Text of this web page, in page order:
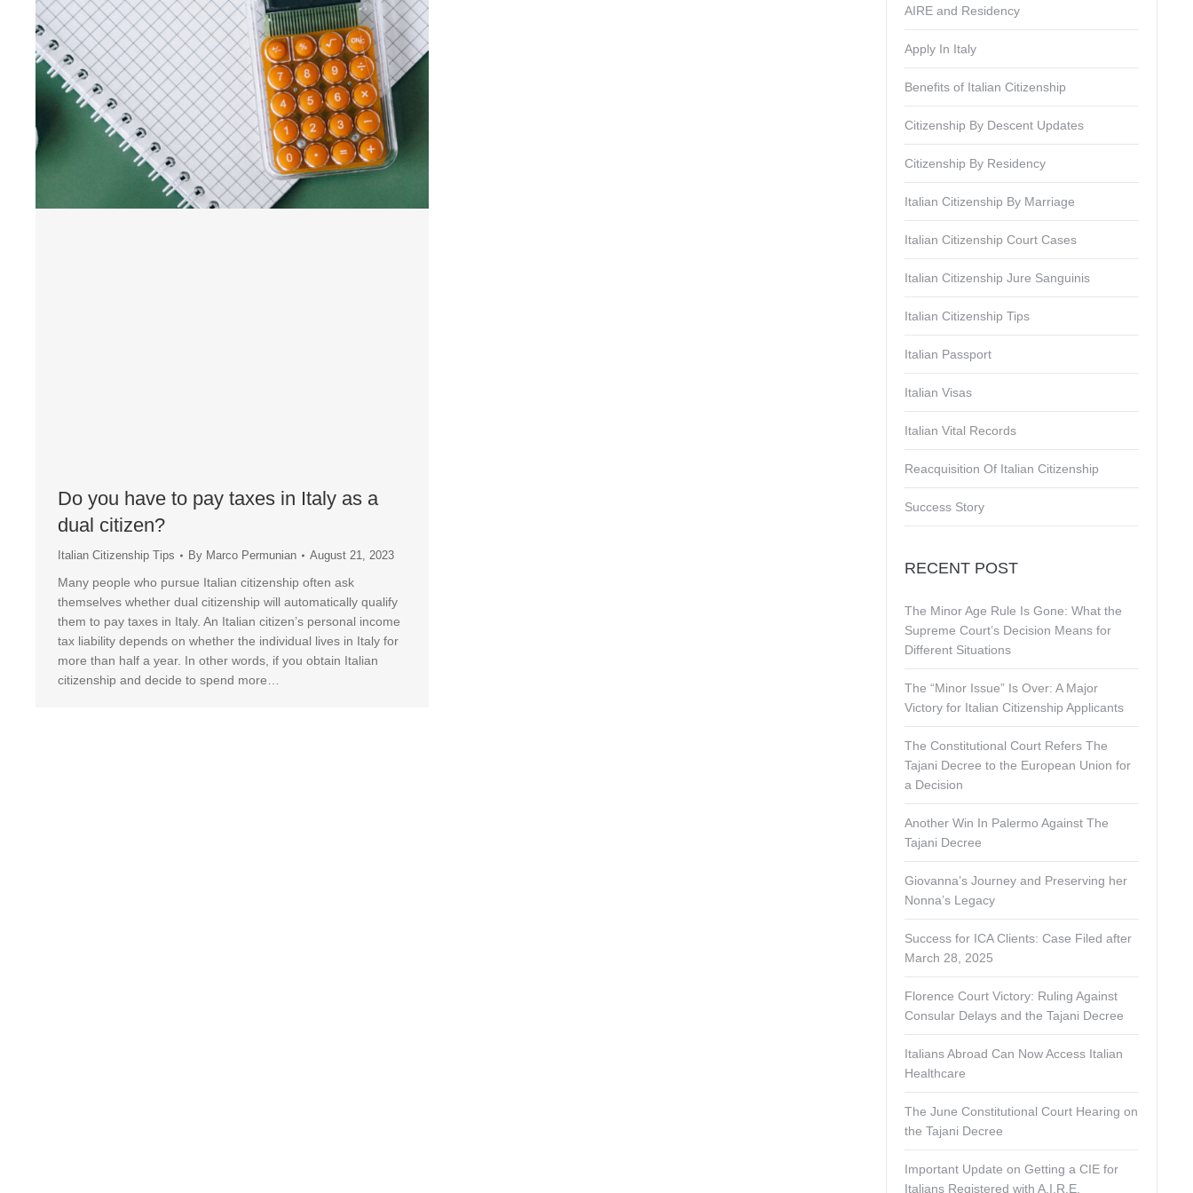
Do you have to pay taxes in Italy as a
dual citizen?
Italian Citizenship Tips By Marco Permunian August 21, 2023
Many people who pursue Italian citizenship often ask
themselves whether dual citizenship will automatically qualify
them to pay taxes in Italy. An Italian citizen’s personal income
tax liability depends on whether the individual lives in Italy for
more than half a year. In other words, if you obtain Italian
citizenship and decide to spend more…
AIRE and Residency
Apply In Italy
Benefits of Italian Citizenship
Citizenship By Descent Updates
Citizenship By Residency
Italian Citizenship By Marriage
Italian Citizenship Court Cases
Italian Citizenship Jure Sanguinis
Italian Citizenship Tips
Italian Passport
Italian Visas
Italian Vital Records
Reacquisition Of Italian Citizenship
Success Story
RECENT POST
The Minor Age Rule Is Gone: What the
Supreme Court’s Decision Means for
Different Situations
The “Minor Issue” Is Over: A Major
Victory for Italian Citizenship Applicants
The Constitutional Court Refers The
Tajani Decree to the European Union for
a Decision
Another Win In Palermo Against The
Tajani Decree
Giovanna’s Journey and Preserving her
Nonna’s Legacy
Success for ICA Clients: Case Filed after
March 28, 2025
Florence Court Victory: Ruling Against
Consular Delays and the Tajani Decree
Italians Abroad Can Now Access Italian
Healthcare
The June Constitutional Court Hearing on
the Tajani Decree
Important Update on Getting a CIE for
Italians Registered with A.I.R.E.